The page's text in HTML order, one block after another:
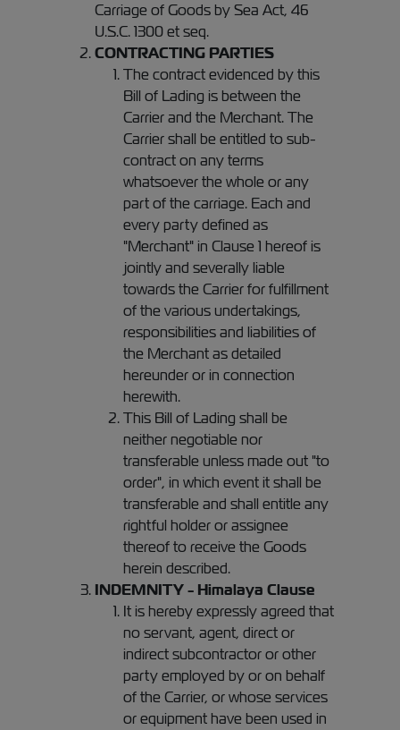
Carriage of Goods by Sea Act, 46
U.S.C. 1300 et seq.
CONTRACTING PARTIES
The contract evidenced by this
Bill of Lading is between the
Carrier and the Merchant. The
Carrier shall be entitled to sub-
contract on any terms
whatsoever the whole or any
part of the carriage. Each and
every party defined as
"Merchant" in Clause 1 hereof is
jointly and severally liable
towards the Carrier for fulfillment
of the various undertakings,
responsibilities and liabilities of
the Merchant as detailed
hereunder or in connection
herewith.
This Bill of Lading shall be
neither negotiable nor
transferable unless made out "to
order", in which event it shall be
transferable and shall entitle any
rightful holder or assignee
thereof to receive the Goods
herein described.
INDEMNITY - Himalaya Clause
It is hereby expressly agreed that
no servant, agent, direct or
indirect subcontractor or other
party employed by or on behalf
of the Carrier, or whose services
or equipment have been used in